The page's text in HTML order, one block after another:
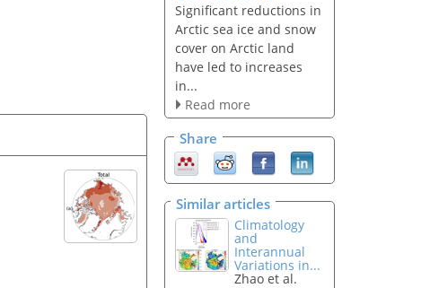
Significant reductions in
Arctic sea ice and snow
cover on Arctic land
have led to increases
in...
Read more
Share
Similar articles
Climatology
and
Interannual
Variations in...
Zhao et al.